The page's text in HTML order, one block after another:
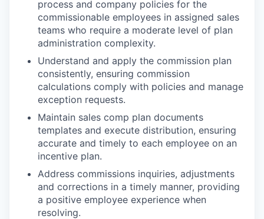
process and company policies for the
commissionable employees in assigned sales
teams who require a moderate level of plan
administration complexity.
Understand and apply the commission plan
consistently, ensuring commission
calculations comply with policies and manage
exception requests.
Maintain sales comp plan documents
templates and execute distribution, ensuring
accurate and timely to each employee on an
incentive plan.
Address commissions inquiries, adjustments
and corrections in a timely manner, providing
a positive employee experience when
resolving.